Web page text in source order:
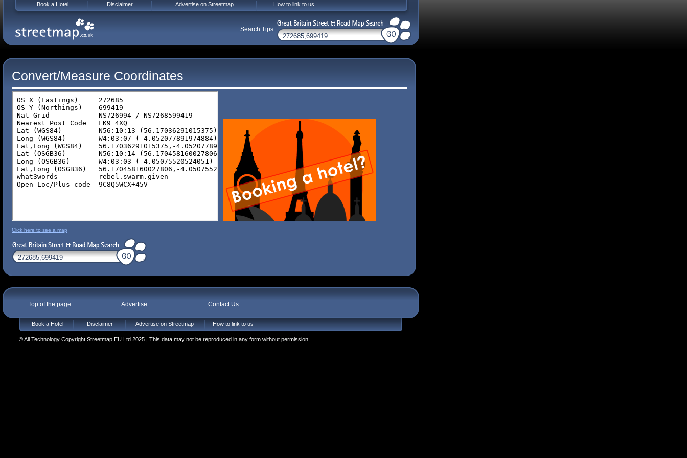
Convert/Measure Coordinates
Click here to see a map
Top of the page Advertise Contact Us
Book a Hotel Disclaimer Advertise on Streetmap How to link to us
© All Technology Copyright Streetmap EU Ltd 2025 | This data may not be reproduced in any form without permission
Book a Hotel Disclaimer Advertise on Streetmap How to link to us
Search Tips